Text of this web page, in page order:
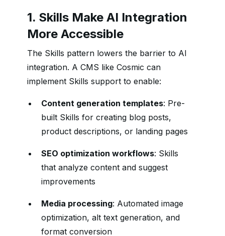
1. Skills Make AI Integration
More Accessible
The Skills pattern lowers the barrier to AI
integration. A CMS like Cosmic can
implement Skills support to enable:
Content generation templates: Pre-
built Skills for creating blog posts,
product descriptions, or landing pages
SEO optimization workflows: Skills
that analyze content and suggest
improvements
Media processing: Automated image
optimization, alt text generation, and
format conversion